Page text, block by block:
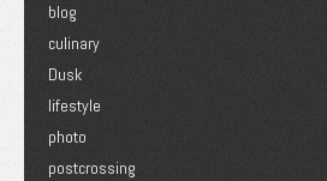
blog
culinary
Dusk
lifestyle
photo
postcrossing